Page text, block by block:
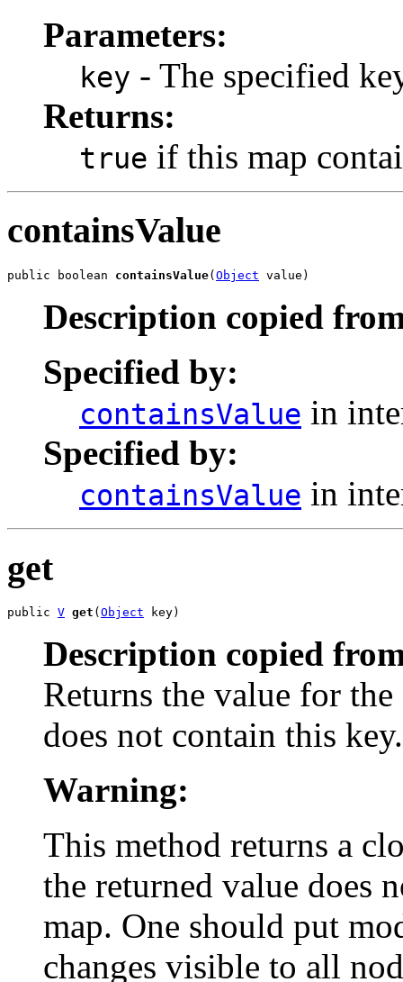
Parameters:
key - The specified
Returns:
true if this map
containsValue
public boolean containsValue( Object value)
Description copied
Specified by:
containsValue in
Specified by:
containsValue in
get
public V get ( Object key)
Description copied
Returns the value for
does not contain this key.
Warning:
This method returns a
the returned value does
map. One should put
changes visible to all